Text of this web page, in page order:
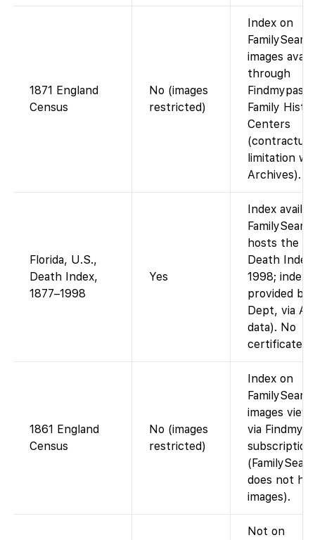
1871 England
Census
No (images
restricted)
Index on
images
through
Findmypast
Family
Centers
(contractual
limitation
Archives).
Florida, U.S.,
Death Index,
1877–1998
Yes
Index
hosts the
Death Index
1998; index
provided by
Dept, via
data). No
certificate
1861 England
Census
No (images
restricted)
Index on
images
via
subscription
does not
images).
Not on